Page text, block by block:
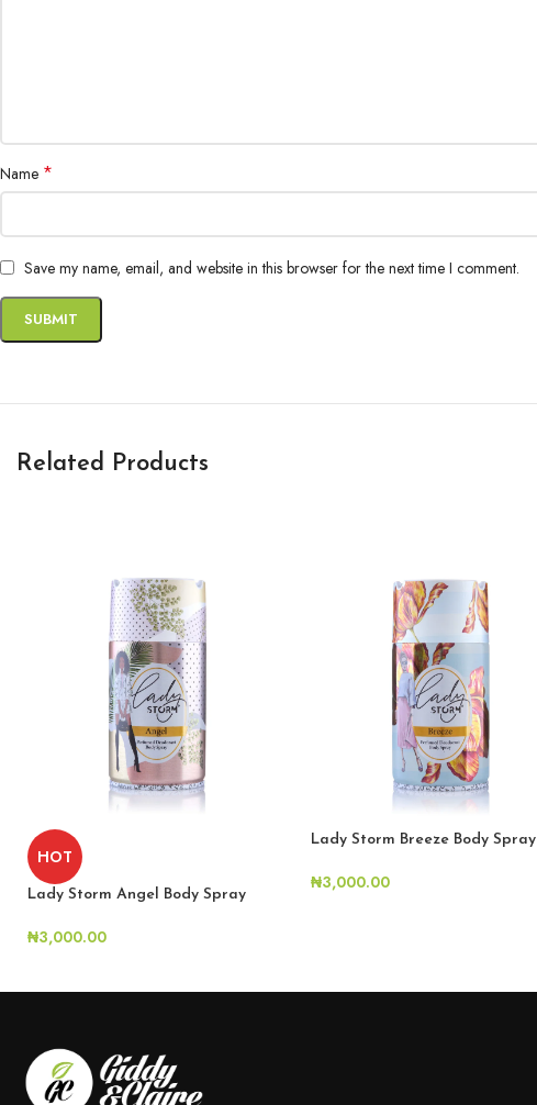
Name *
Save my name, email, and website in this browser for the next time I comment.
Related Products
HOT
Lady Storm Angel Body Spray
₦3,000.00
Lady Storm Breeze Body Spray
₦3,000.00